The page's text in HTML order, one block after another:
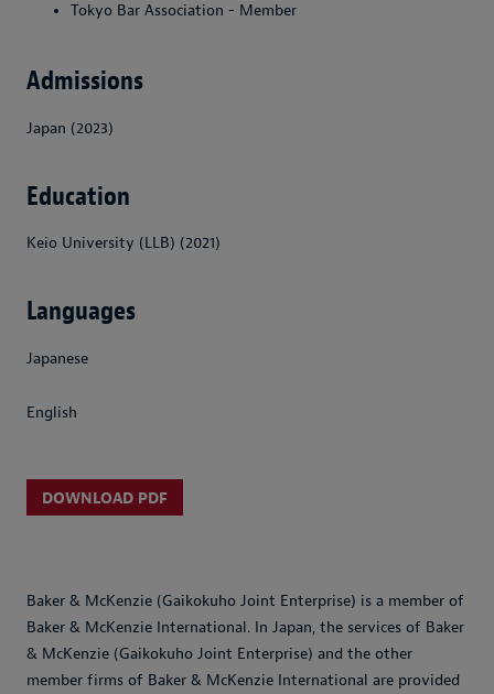
Tokyo Bar Association - Member
Admissions
Japan (2023)
Education
Keio University (LLB) (2021)
Languages
Japanese
English
DOWNLOAD PDF
Baker & McKenzie (Gaikokuho Joint Enterprise) is a member of
Baker & McKenzie International. In Japan, the services of Baker
& McKenzie (Gaikokuho Joint Enterprise) and the other
member firms of Baker & McKenzie International are provided